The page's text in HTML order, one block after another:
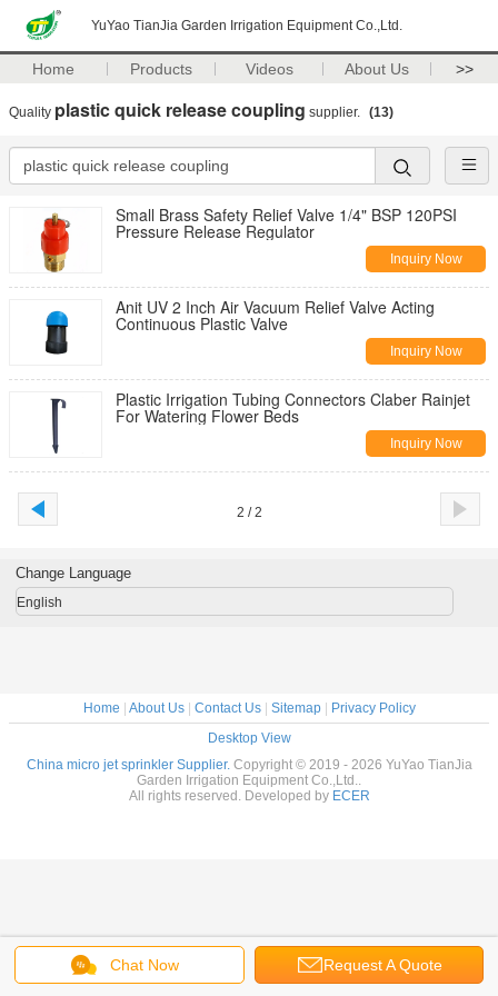
YuYao TianJia Garden Irrigation Equipment Co.,Ltd.
Home Products Videos About Us >>
Quality plastic quick release coupling supplier. (13)
Small Brass Safety Relief Valve 1/4" BSP 120PSI
Pressure Release Regulator
Inquiry Now
Anit UV 2 Inch Air Vacuum Relief Valve Acting
Continuous Plastic Valve
Inquiry Now
Plastic Irrigation Tubing Connectors Claber Rainjet
For Watering Flower Beds
Inquiry Now
2 / 2
Chat Now Request A Quote
Change Language
English
Home About Us| Contact Us| Sitemap|
Privacy Policy
Desktop View
China micro jet sprinkler Supplier. Copyright © 2019 - 2026 YuYao TianJia
Garden Irrigation Equipment Co.,Ltd..
All rights reserved. Developed by ECER